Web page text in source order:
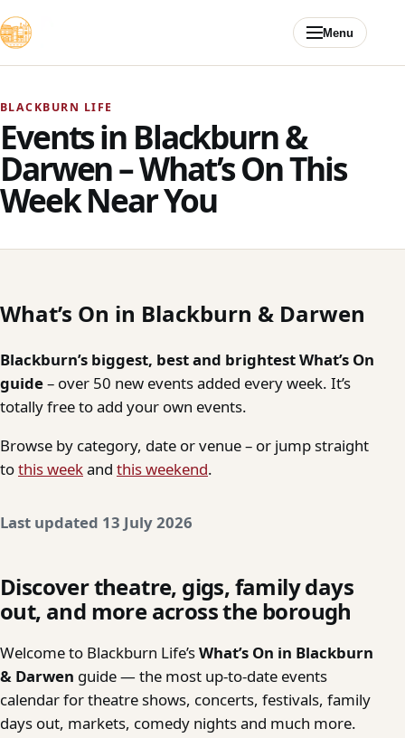
Menu
BLACKBURN LIFE
Events in Blackburn &
Darwen – What’s On This
Week Near You
What’s On in Blackburn & Darwen
Blackburn’s biggest, best and brightest What’s On
guide– over 50 new events added every week. It’s
totally free to add your own events.
Browse by category, date or venue – or jump straight
tothis weekand this weekend.
Last updated 13 July 2026
Discover theatre, gigs, family days
out, and more across the borough
Welcome to Blackburn Life’sWhat’s On in Blackburn
& Darwen guide — the most up-to-date events
calendar for theatre shows, concerts, festivals, family
days out, markets, comedy nights and much more.